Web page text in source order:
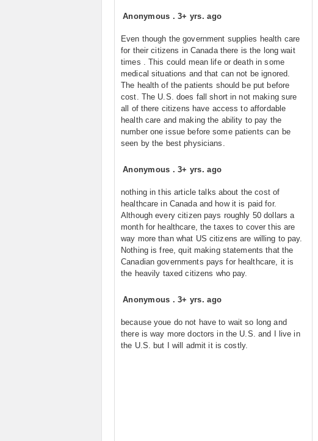
Anonymous .3+ yrs. ago
Even though the government supplies health care
for their citizens in Canada there is the long wait
times . This could mean life or death in some
medical situations and that can not be ignored.
The health of the patients should be put before
cost. The U.S. does fall short in not making sure
all of there citizens have access to affordable
health care and making the ability to pay the
number one issue before some patients can be
seen by the best physicians.
Anonymous .3+ yrs. ago
nothing in this article talks about the cost of
healthcare in Canada and how it is paid for.
Although every citizen pays roughly 50 dollars a
month for healthcare, the taxes to cover this are
way more than what US citizens are willing to pay.
Nothing is free, quit making statements that the
Canadian governments pays for healthcare, it is
the heavily taxed citizens who pay.
Anonymous .3+ yrs. ago
because youe do not have to wait so long and
there is way more doctors in the U.S. and I live in
the U.S. but I will admit it is costly.